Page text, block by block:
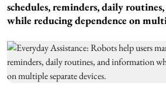
schedules, reminders, daily
while reducing dependence on